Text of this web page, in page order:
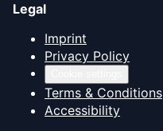
Legal
Imprint
Privacy Policy
Terms & Conditions
Accessibility